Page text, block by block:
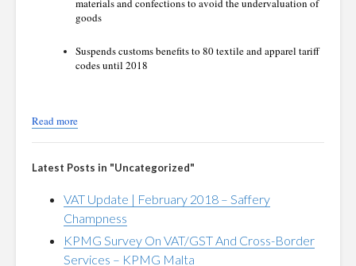
materials and confections to avoid the undervaluation of
goods
Suspends customs benefits to 80 textile and apparel tariff
codes until 2018
Read more
Latest Posts in "Uncategorized"
VAT Update | February 2018 – Saffery
Champness
KPMG Survey On VAT/GST And Cross-Border
Services – KPMG Malta